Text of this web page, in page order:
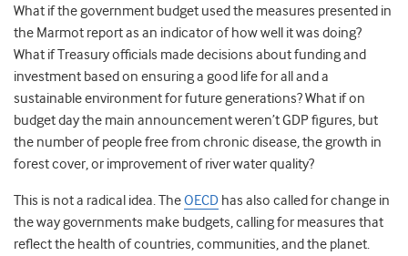
What if the government budget used the measures presented in
the Marmot report as an indicator of how well it was doing?
What if Treasury officials made decisions about funding and
investment based on ensuring a good life for all and a
sustainable environment for future generations? What if on
budget day the main announcement weren’t GDP figures, but
the number of people free from chronic disease, the growth in
forest cover, or improvement of river water quality?
This is not a radical idea. TheOECD has also called for change in
the way governments make budgets, calling for measures that
reflect the health of countries, communities, and the planet.